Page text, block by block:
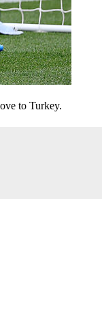
to Turkey.